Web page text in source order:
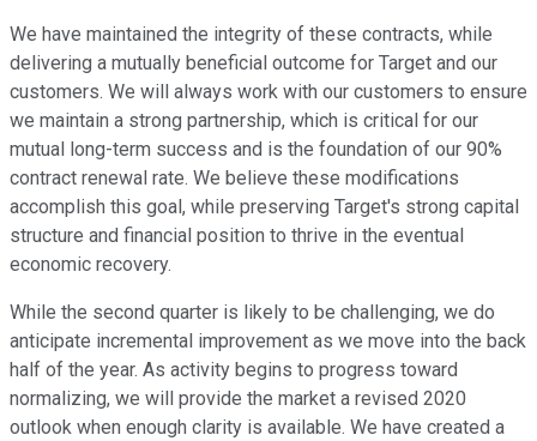
We have maintained the integrity of these contracts, while
delivering a mutually beneficial outcome for Target and our
customers. We will always work with our customers to ensure
we maintain a strong partnership, which is critical for our
mutual long-term success and is the foundation of our 90%
contract renewal rate. We believe these modifications
accomplish this goal, while preserving Target's strong capital
structure and financial position to thrive in the eventual
economic recovery.
While the second quarter is likely to be challenging, we do
anticipate incremental improvement as we move into the back
half of the year. As activity begins to progress toward
normalizing, we will provide the market a revised 2020
outlook when enough clarity is available. We have created a